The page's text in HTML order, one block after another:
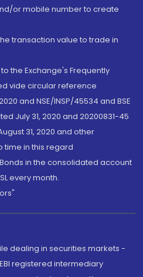
or mobile number to create
transaction value to trade in
the Exchange's Frequently
vide circular reference
and NSE/INSP/45534 and BSE
July 31, 2020 and 20200831-45
31, 2020 and other
time in this regard
in the consolidated account
every month.
dealing in securities markets -
registered intermediary